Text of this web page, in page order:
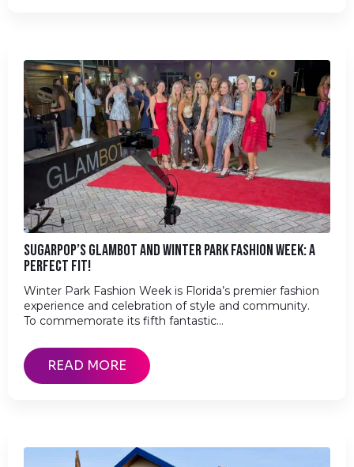
SUGARPOP’S GLAMBOT AND WINTER PARK FASHION WEEK: A
PERFECT FIT!
Winter Park Fashion Week is Florida’s premier fashion
experience and celebration of style and community.
To commemorate its fifth fantastic…
READ MORE